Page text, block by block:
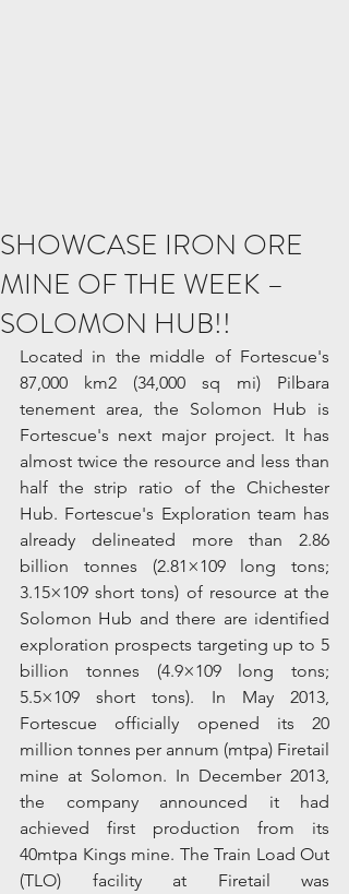
SHOWCASE IRON ORE
MINE OF THE WEEK –
SOLOMON HUB!!
Located in the middle of Fortescue's
87,000 km2 (34,000 sq mi) Pilbara
tenement area, the Solomon Hub is
Fortescue's next major project. It has
almost twice the resource and less than
half the strip ratio of the Chichester
Hub. Fortescue's Exploration team has
already delineated more than 2.86
billion tonnes (2.81×109 long tons;
3.15×109 short tons) of resource at the
Solomon Hub and there are identified
exploration prospects targeting up to 5
billion tonnes (4.9×109 long tons;
5.5×109 short tons). In May 2013,
Fortescue officially opened its 20
million tonnes per annum (mtpa) Firetail
mine at Solomon. In December 2013,
the company announced it had
achieved first production from its
40mtpa Kings mine. The Train Load Out
(TLO) facility at Firetail was